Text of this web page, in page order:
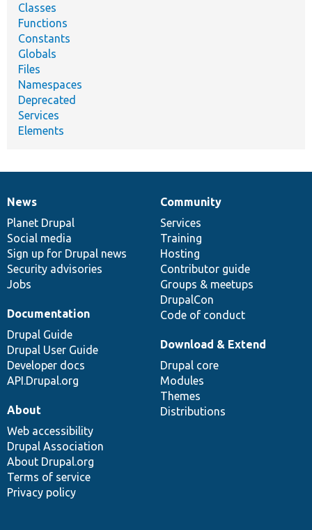
Classes
Functions
Constants
Globals
Files
Namespaces
Deprecated
Services
Elements
News
items
News
Planet Drupal
Social media
Sign up for Drupal news
Security advisories
Jobs
Our
community
Community
Services
Training
Hosting
Contributor guide
Groups & meetups
DrupalCon
Code of conduct
Documentation
Documentation
Drupal Guide
Drupal User Guide
Developer docs
API.Drupal.org
Drupal
code
base
Download & Extend
Drupal core
Modules
Themes
Distributions
Governance
of
community
About
Web accessibility
Drupal Association
About Drupal.org
Terms of service
Privacy policy